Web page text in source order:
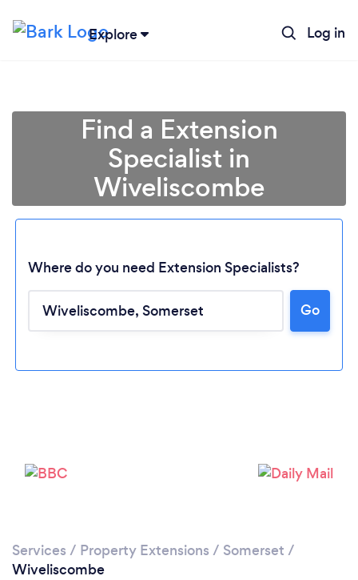
Explore Log in
Loading...
Please wait ...
Find a Extension
Specialist in
Wiveliscombe
Where do you need Extension Specialists?
Go
Services / Property Extensions / Somerset /
Wiveliscombe